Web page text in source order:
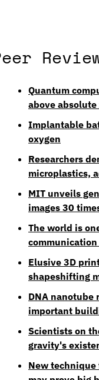
Quantum
above absolute
Implantable
oxygen
Researchers
microplastics,
MIT unveils
images 30
The world is
Elusive 3D
shapeshifting
DNA nanotube
important
Scientists on
gravity's
New